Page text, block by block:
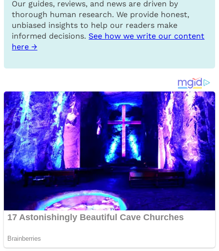
Our guides, reviews, and news are driven by
thorough human research. We provide honest,
unbiased insights to help our readers make
informed decisions. See how we write our content
here →